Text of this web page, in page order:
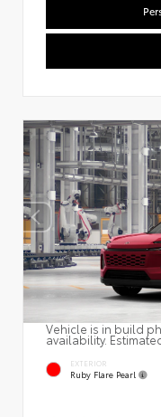
Vehicle is in build
availability.
EXTERIOR
Ruby Flare Pearl